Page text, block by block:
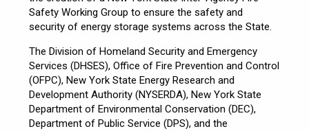
Safety Working Group to ensure the safety and
security of energy storage systems across the State.
The Division of Homeland Security and Emergency
Services (DHSES), Office of Fire Prevention and Control
(OFPC), New York State Energy Research and
Development Authority (NYSERDA), New York State
Department of Environmental Conservation (DEC),
Department of Public Service (DPS), and the